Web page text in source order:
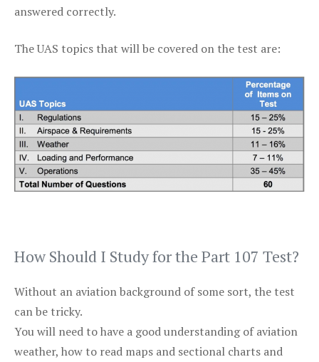
answered correctly.
The UAS topics that will be covered on the test are:
How Should I Study for the Part 107 Test?
Without an aviation background of some sort, the test
can be tricky.
You will need to have a good understanding of aviation
weather, how to read maps and sectional charts and